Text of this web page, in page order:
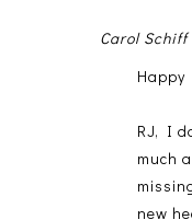
Carol
RJ, I
much
new